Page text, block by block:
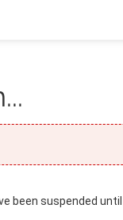
suspended